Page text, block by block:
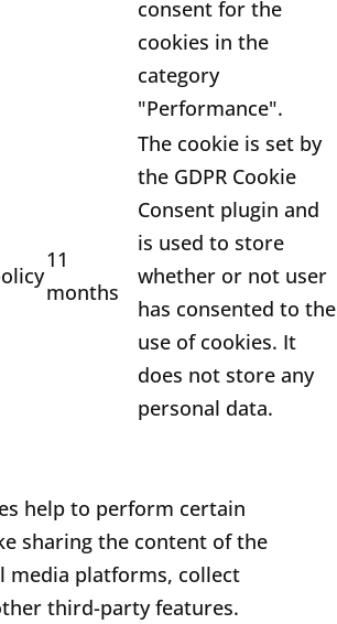
consent for the
cookies in the
category
"Performance".
11
months
The cookie is set by
the GDPR Cookie
Consent plugin and
is used to store
whether or not user
has consented to the
use of cookies. It
does not store any
personal data.
help to perform certain
sharing the content of the
media platforms, collect
third-party features.